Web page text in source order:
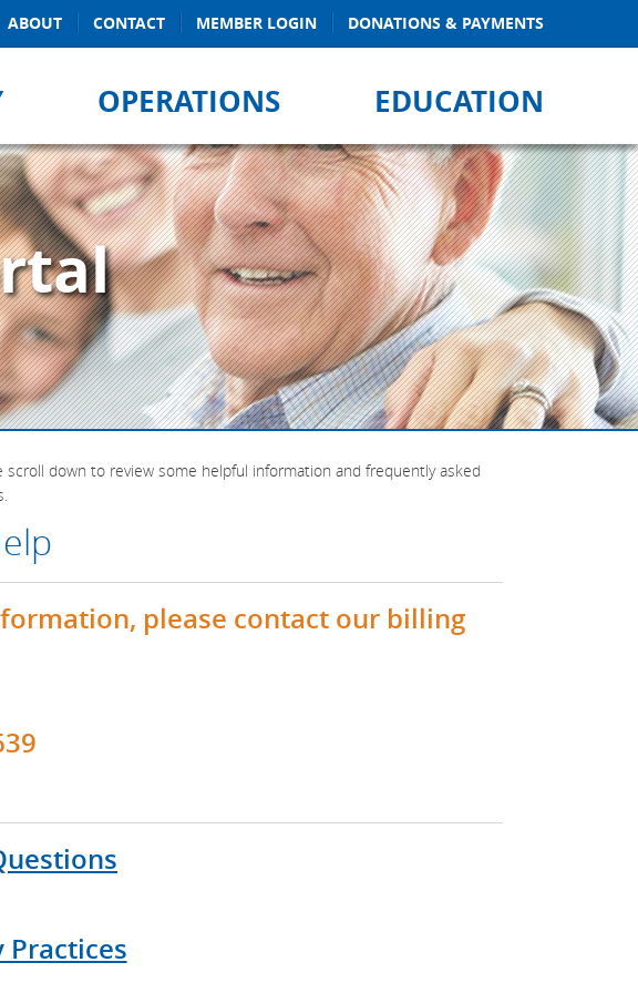
ABOUT CONTACT MEMBER LOGIN DONATIONS & PAYMENTS
OPERATIONS EDUCATION
down to review some helpful information and frequently asked
please contact our billing